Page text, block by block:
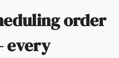
order
every